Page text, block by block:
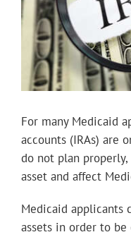
For many Medicaid
accounts (IRAs) are
do not plan properly,
asset and affect
Medicaid applicants
assets in order to